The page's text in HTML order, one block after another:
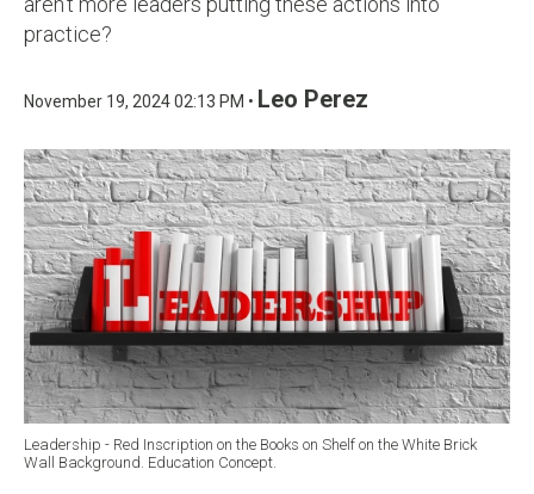
practice?
November 19, 2024 02:13 PM • Leo Perez
Leadership - Red Inscription on the Books on Shelf on the White Brick
Wall Background. Education Concept.